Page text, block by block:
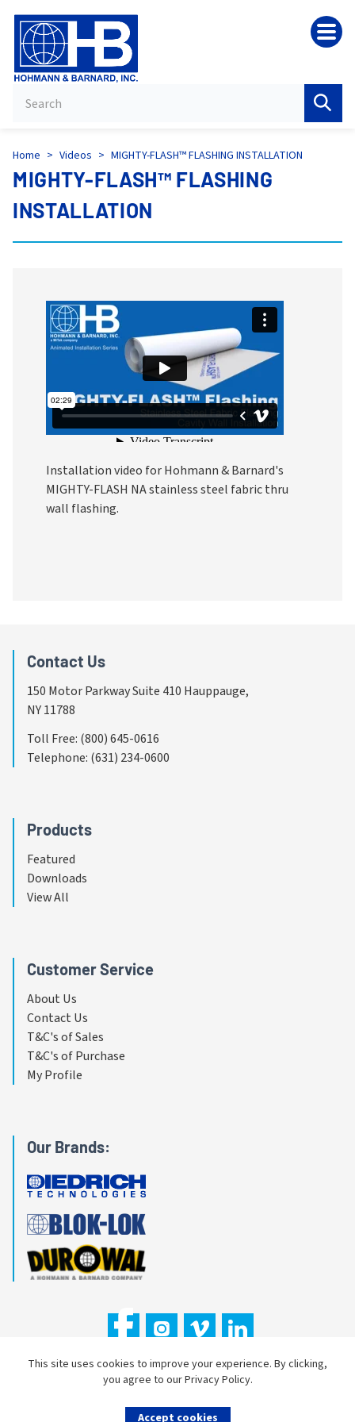
HB
Home > Videos > MIGHTY-FLASH™ FLASHING INSTALLATION
MIGHTY-FLASH™ FLASHING
INSTALLATION
Installation video for Hohmann & Barnard's
MIGHTY-FLASH NA stainless steel fabric thru
wall flashing.
Contact Us
150 Motor Parkway Suite 410 Hauppauge,
NY 11788
Toll Free: (800) 645-0616
Telephone: (631) 234-0600
Products
Featured
Downloads
View All
Customer Service
About Us
Contact Us
T&C's of Sales
T&C's of Purchase
My Profile
Our Brands:
This site uses cookies to improve your experience. By clicking,
you agree to our Privacy Policy.
Accept cookies